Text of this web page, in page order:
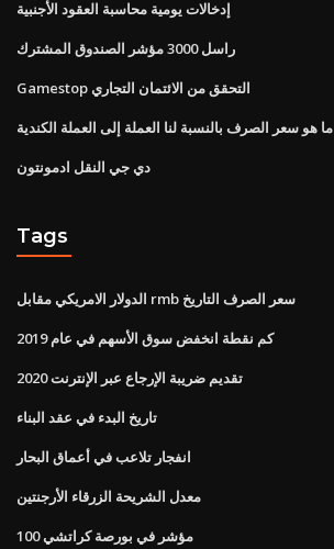
إدخالات يومية محاسبة العقود الأجنبية
راسل 3000 مؤشر الصندوق المشترك
Gamestop التحقق من الائتمان التجاري
ما هو سعر الصرف بالنسبة لنا العملة إلى العملة الكندية
دي جي النقل ادمونتون
Tags
الدولار الامريكي مقابل rmb سعر الصرف التاريخ
كم نقطة انخفض سوق الأسهم في عام 2019
تقديم ضريبة الإرجاع عبر الإنترنت 2020
تاريخ البدء في عقد البناء
انفجار تلاعب في أعماق البحار
معدل الشريحة الزرقاء الأرجنتين
100 مؤشر في بورصة كراتشي